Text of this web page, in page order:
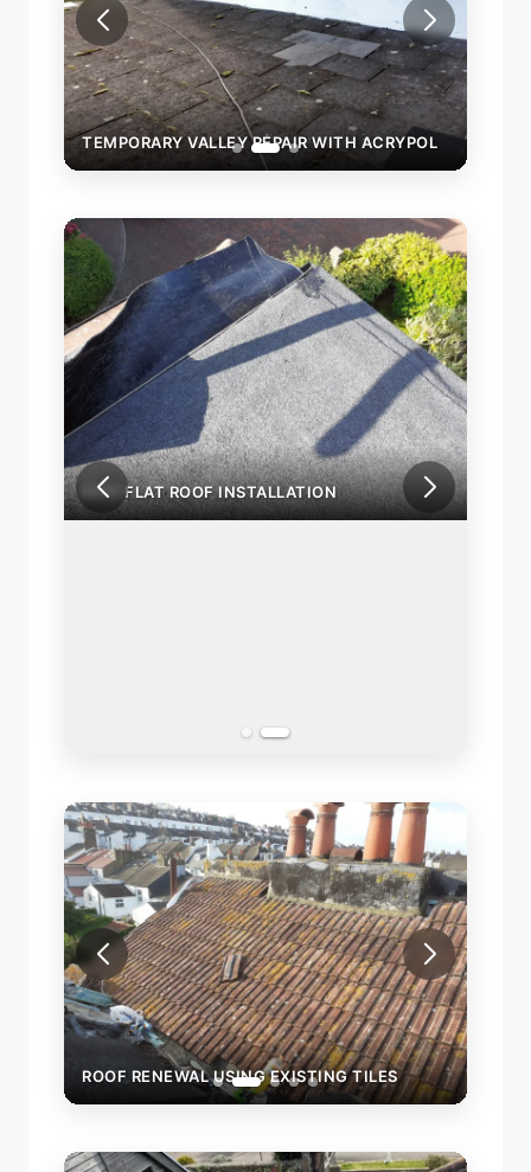
TEMPORARY VALLEY REPAIR WITH ACRYPOL
NEW FLAT ROOF INSTALLATION
ROOF RENEWAL USING EXISTING TILES